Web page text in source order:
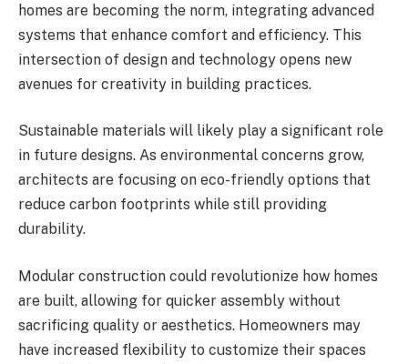
homes are becoming the norm, integrating advanced
systems that enhance comfort and efficiency. This
intersection of design and technology opens new
avenues for creativity in building practices.
Sustainable materials will likely play a significant role
in future designs. As environmental concerns grow,
architects are focusing on eco-friendly options that
reduce carbon footprints while still providing
durability.
Modular construction could revolutionize how homes
are built, allowing for quicker assembly without
sacrificing quality or aesthetics. Homeowners may
have increased flexibility to customize their spaces